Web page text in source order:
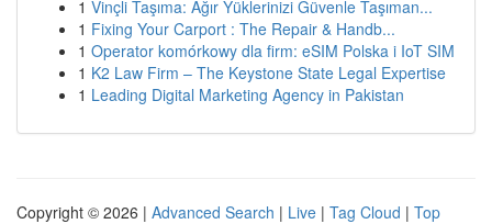
1 Vinçli Taşıma: Ağır Yüklerinizi Güvenle Taşıman...
1 Fixing Your Carport : The Repair & Handb...
1 Operator komórkowy dla firm: eSIM Polska i IoT SIM
1 K2 Law Firm – The Keystone State Legal Expertise
1 Leading Digital Marketing Agency in Pakistan
Copyright © 2026 | Advanced Search | Live | Tag Cloud | Top